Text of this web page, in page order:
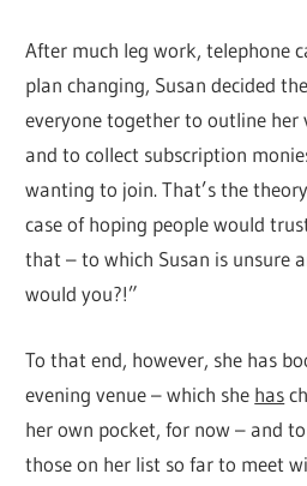
After much leg work, telephone
plan changing, Susan decided
everyone together to outline her
and to collect subscription
wanting to join. That’s the
case of hoping people would
that – to which Susan is unsure
would you?!”
To that end, however, she has
evening venue – which she has
her own pocket, for now – and
those on her list so far to meet